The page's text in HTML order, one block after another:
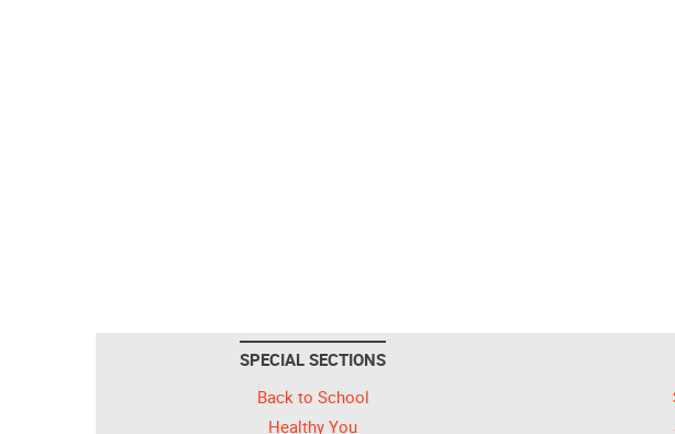
SPECIAL SECTIONS
Back to School
Healthy You